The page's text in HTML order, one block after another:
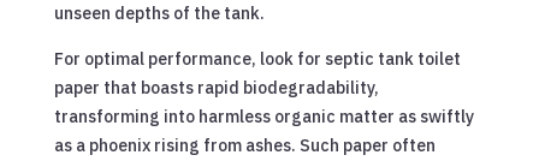
unseen depths of the tank.
For optimal performance, look for septic tank toilet
paper that boasts rapid biodegradability,
transforming into harmless organic matter as swiftly
as a phoenix rising from ashes. Such paper often